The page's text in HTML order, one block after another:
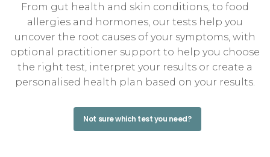
From gut health and skin conditions, to food
allergies and hormones, our tests help you
uncover the root causes of your symptoms, with
optional practitioner support to help you choose
the right test, interpret your results or create a
personalised health plan based on your results.
Not sure which test you need?